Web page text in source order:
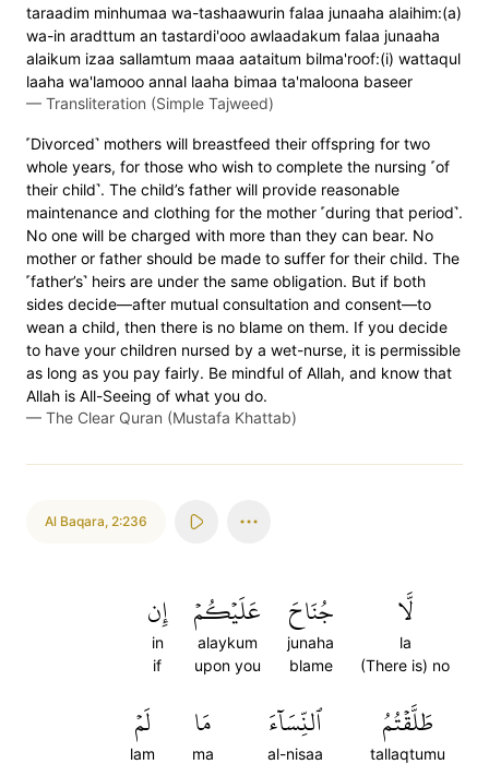
taraadim minhumaa wa-tashaawurin falaa junaaha alaihim:(a)
wa-in aradttum an tastardi'ooo awlaadakum falaa junaaha
alaikum izaa sallamtum maaa aataitum bilma'roof:(i) wattaqul
laaha wa'lamooo annal laaha bimaa ta'maloona baseer
— Transliteration (Simple Tajweed)
˹Divorced˺ mothers will breastfeed their offspring for two
whole years, for those who wish to complete the nursing ˹of
their child˺. The child’s father will provide reasonable
maintenance and clothing for the mother ˹during that period˺.
No one will be charged with more than they can bear. No
mother or father should be made to suffer for their child. The
˹father’s˺ heirs are under the same obligation. But if both
sides decide—after mutual consultation and consent—to
wean a child, then there is no blame on them. If you decide
to have your children nursed by a wet-nurse, it is permissible
as long as you pay fairly. Be mindful of Allah, and know that
Allah is All-Seeing of what you do.
— The Clear Quran (Mustafa Khattab)
Al Baqara, 2:236
لَّا
la
(There is) no
جُنَاحَ
junaha
blame
عَلَيۡكُمۡ
alaykum
upon you
إِن
in
if
طَلَّقۡتُمُ
tallaqtumu
ٱلنِّسَآءَ
al-nisaa
مَا
ma
لَمۡ
lam